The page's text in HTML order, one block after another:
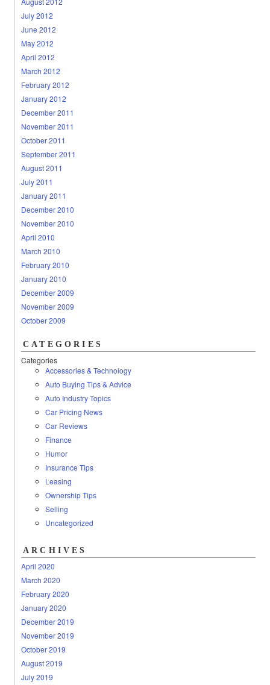
July 2012
June 2012
May 2012
April 2012
March 2012
February 2012
January 2012
December 2011
November 2011
October 2011
September 2011
August 2011
July 2011
January 2011
December 2010
November 2010
April 2010
March 2010
February 2010
January 2010
December 2009
November 2009
October 2009
CATEGORIES
Categories
Accessories & Technology
Auto Buying Tips & Advice
Auto Industry Topics
Car Pricing News
Car Reviews
Finance
Humor
Insurance Tips
Leasing
Ownership Tips
Selling
Uncategorized
ARCHIVES
April 2020
March 2020
February 2020
January 2020
December 2019
November 2019
October 2019
August 2019
July 2019